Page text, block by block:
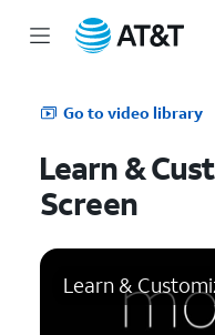
Go to video library
Learn &
Screen
Learn &